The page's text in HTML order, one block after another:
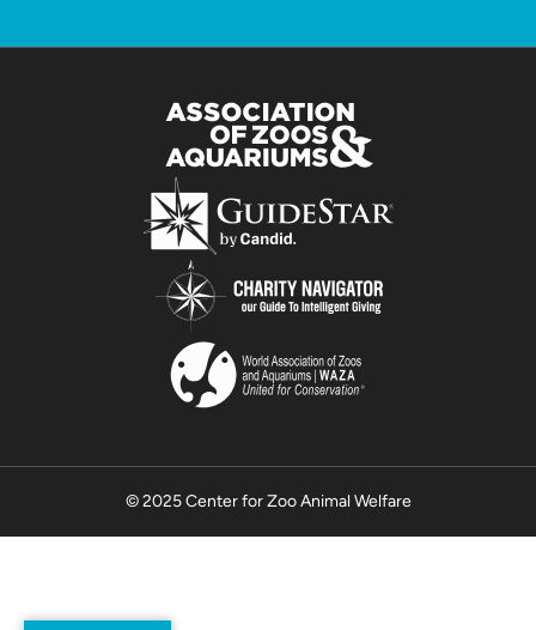
© 2025 Center for Zoo Animal Welfare